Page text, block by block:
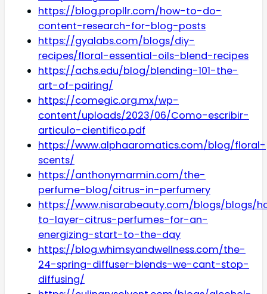
https://blog.propllr.com/how-to-do-
content-research-for-blog-posts
https://gyalabs.com/blogs/diy-
recipes/floral-essential-oils-blend-recipes
https://achs.edu/blog/blending-101-the-
art-of-pairing/
https://comegic.org.mx/wp-
content/uploads/2023/06/Como-escribir-
articulo-cientifico.pdf
https://www.alphaaromatics.com/blog/floral-
scents/
https://anthonymarmin.com/the-
perfume-blog/citrus-in-perfumery
https://www.nisarabeauty.com/blogs/blogs/
to-layer-citrus-perfumes-for-an-
energizing-start-to-the-day
https://blog.whimsyandwellness.com/the-
24-spring-diffuser-blends-we-cant-stop-
diffusing/